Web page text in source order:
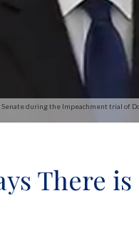
during the Impeachment trial of
There